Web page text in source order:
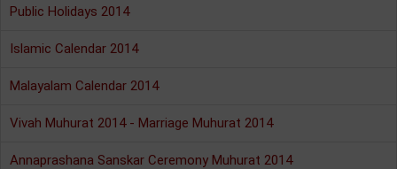
Public Holidays 2014
Islamic Calendar 2014
Malayalam Calendar 2014
Vivah Muhurat 2014 - Marriage Muhurat 2014
Annaprashana Sanskar Ceremony Muhurat 2014